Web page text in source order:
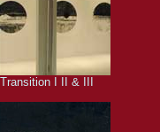
Transition I II & III